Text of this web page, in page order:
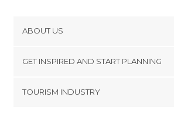
Things to do in Orléans
Things to do in Amiens
Things to do in Abbeville
ABOUT US
Terms and Conditions
GET INSPIRED AND START PLANNING
TOURISM INDUSTRY